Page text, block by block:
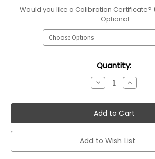
Would you like a Calibration
Optional
Quantity:
Decrease
Quantity:
Increase
Quantity:
Add to Wish List